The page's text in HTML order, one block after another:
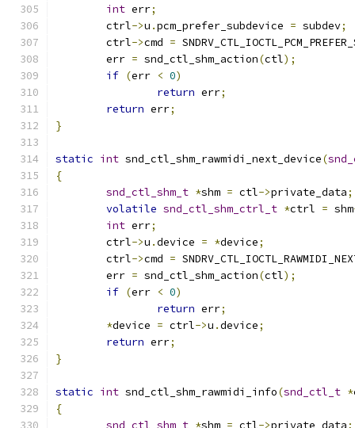
int err;
	ctrl
->u .pcm_prefer_subdevice = subdev;
	ctrl
->cmd =
	err
= snd_ctl_shm_action(ctl);
if (err < 0)
return err;
return err;
}
static int snd_ctl_shm_rawmidi_next_device(
{
snd_ctl_shm_t *shm = ctl->private_data;
volatile snd_ctl_shm_ctrl_t *ctrl = shm
int err;
	ctrl
->u .device = *device;
	ctrl
->cmd =
	err
= snd_ctl_shm_action(ctl);
if (err < 0)
return err;
*device = ctrl->u .device;
return err;
}
static int snd_ctl_shm_rawmidi_info(snd_ctl_t *
{
snd_ctl_shm_t *shm = ctl->private_data;